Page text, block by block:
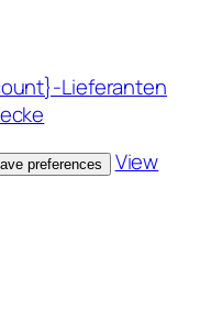
Lieferanten
preferences
View